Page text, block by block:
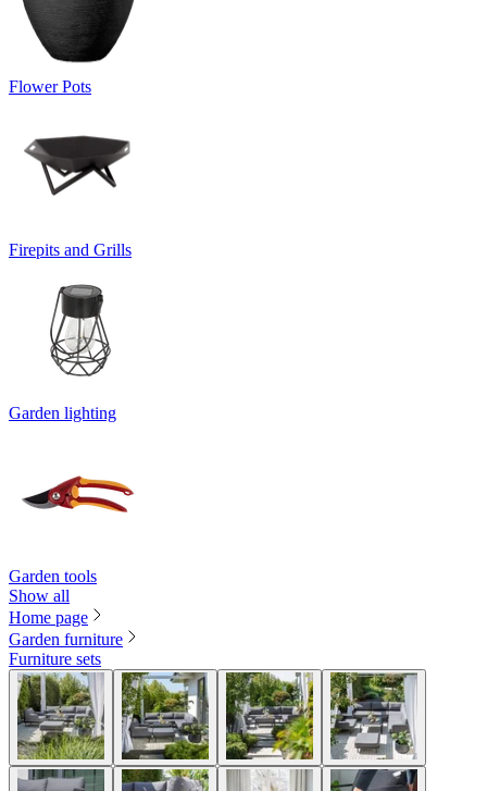
Flower Pots
Firepits and Grills
Garden lighting
Garden tools
Show all
Home page
Garden furniture
Furniture sets